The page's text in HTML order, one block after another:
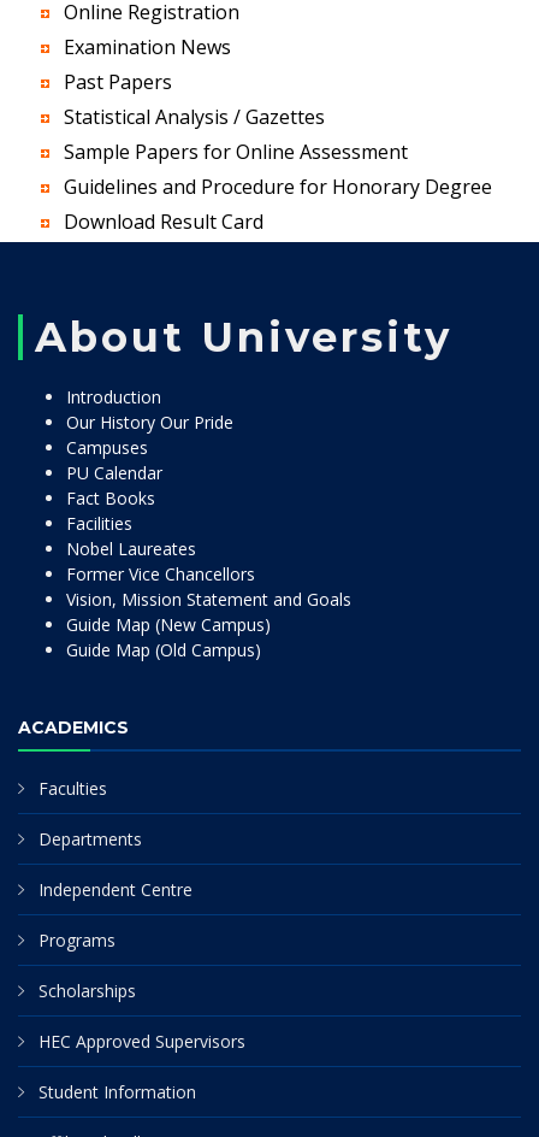
Online Registration
Examination News
Past Papers
Statistical Analysis / Gazettes
Sample Papers for Online Assessment
Guidelines and Procedure for Honorary Degree
Download Result Card
About University
Introduction
Our History Our Pride
Campuses
PU Calendar
Fact Books
Facilities
Nobel Laureates
Former Vice Chancellors
Vision, Mission Statement and Goals
Guide Map (New Campus)
Guide Map (Old Campus)
ACADEMICS
Faculties
Departments
Independent Centre
Programs
Scholarships
HEC Approved Supervisors
Student Information